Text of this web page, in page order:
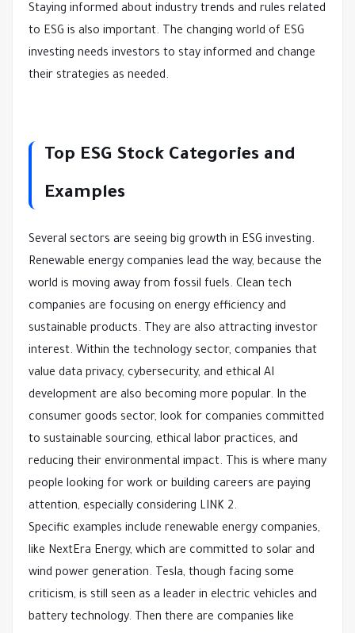
Staying informed about industry trends and rules related
to ESG is also important. The changing world of ESG
investing needs investors to stay informed and change
their strategies as needed.
Top ESG Stock Categories and
Examples
Several sectors are seeing big growth in ESG investing.
Renewable energy companies lead the way, because the
world is moving away from fossil fuels. Clean tech
companies are focusing on energy efficiency and
sustainable products. They are also attracting investor
interest. Within the technology sector, companies that
value data privacy, cybersecurity, and ethical AI
development are also becoming more popular. In the
consumer goods sector, look for companies committed
to sustainable sourcing, ethical labor practices, and
reducing their environmental impact. This is where many
people looking for work or building careers are paying
attention, especially considering LINK 2.
Specific examples include renewable energy companies,
like NextEra Energy, which are committed to solar and
wind power generation. Tesla, though facing some
criticism, is still seen as a leader in electric vehicles and
battery technology. Then there are companies like